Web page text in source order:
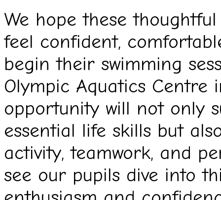
We hope these
feel confident,
begin their swimming
Olympic Aquatics Centre
opportunity will not only
essential life skills but
activity, teamwork, and
see our pupils dive into